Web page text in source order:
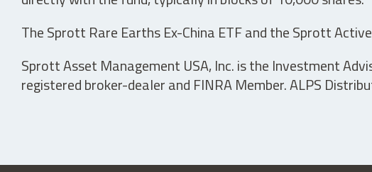
The Sprott Rare Earths Ex-China ETF and the Sprott
Sprott Asset Management USA, Inc. is the Investment
registered broker-dealer and FINRA Member. ALPS